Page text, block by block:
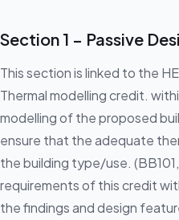
Section 1 – Passive
This section is linked to the
Thermal modelling credit.
modelling of the proposed
ensure that the adequate
the building type/use.
requirements of this credit
the findings and design